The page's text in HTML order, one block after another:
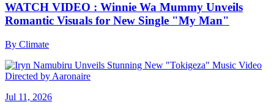
WATCH VIDEO : Winnie Wa Mummy Unveils
Romantic Visuals for New Single "My Man"
By Climate
Jul 11, 2026